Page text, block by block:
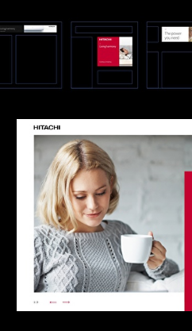
Stay
insights and
our
Sign
Email address
Company
Project in mind?
I have read and agree
Policy.